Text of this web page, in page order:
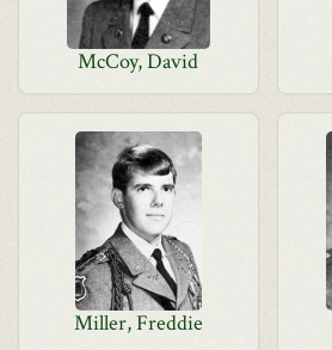
McCoy, David
Miller, Freddie